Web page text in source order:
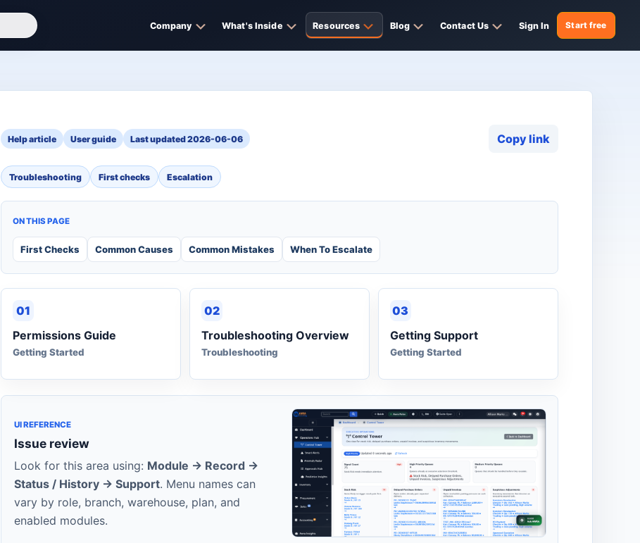
Company What's Inside Resources Blog Contact Us Sign In Start free
Help article User guide Last updated 2026-06-06 Copy link
Troubleshooting First checks Escalation
ON THIS PAGE
First Checks Common Causes Common Mistakes When To Escalate
01
Permissions Guide
Getting Started
02
Troubleshooting Overview
Troubleshooting
03
Getting Support
Getting Started
UI REFERENCE
Issue review
Look for this area using: Module -> Record ->
Status / History -> Support. Menu names can
vary by role, branch, warehouse, plan, and
enabled modules.